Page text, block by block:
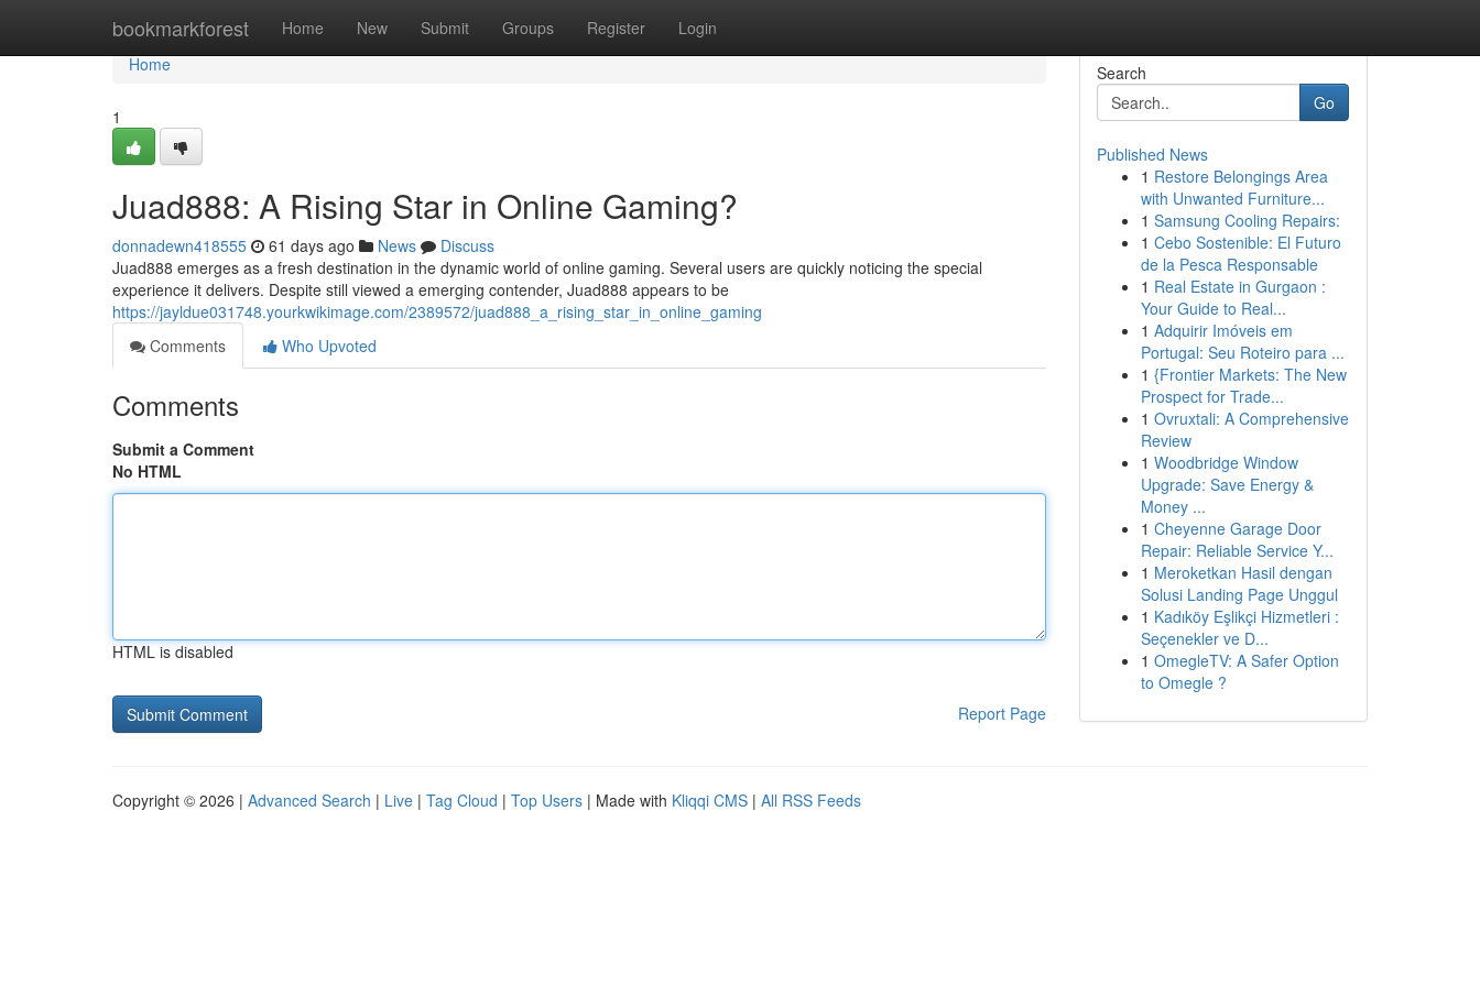
bookmarkforest Home New Submit Groups Register Login
Home
Home
1
Juad888: A Rising Star in Online Gaming?
donnadewn418555 61 days ago News
Discuss
Juad888 emerges as a fresh destination in the dynamic world of online gaming. Several users are quickly noticing the special
experience it delivers. Despite still viewed a emerging contender, Juad888 appears to be
https://jayldue031748.yourkwikimage.com/2389572/juad888_a_rising_star_in_online_gaming
Comments
Who Upvoted
Comments
Submit a Comment
No HTML
HTML is disabled
Report Page
Search
Go
Published News
1 Restore Belongings Area
with Unwanted Furniture...
1 Samsung Cooling Repairs:
1 Cebo Sostenible: El Futuro
de la Pesca Responsable
1 Real Estate in Gurgaon :
Your Guide to Real...
1 Adquirir Imóveis em
Portugal: Seu Roteiro para ...
1 {Frontier Markets: The New
Prospect for Trade...
1 Ovruxtali: A Comprehensive
Review
1 Woodbridge Window
Upgrade: Save Energy &
Money ...
1 Cheyenne Garage Door
Repair: Reliable Service Y...
1 Meroketkan Hasil dengan
Solusi Landing Page Unggul
1 Kadıköy Eşlikçi Hizmetleri :
Seçenekler ve D...
1 OmegleTV: A Safer Option
to Omegle ?
Copyright © 2026 | Advanced Search | Live | Tag Cloud | Top Users | Made with Kliqqi CMS | All RSS Feeds